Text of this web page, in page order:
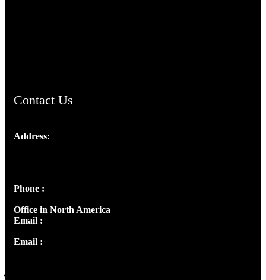
Contact Us
Address:
Phone :
Office in North America
Email :
Email :